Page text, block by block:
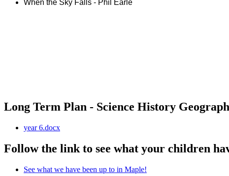
When the Sky Falls - Phil Earle
Long Term Plan - Science History
year 6.docx
Follow the link to see what your children
See what we have been up to in Maple!